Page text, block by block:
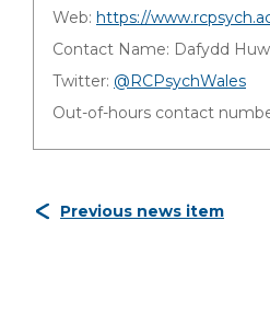
Web: https://
Contact Name: Dafydd Huw
Twitter: @RCPsychWales
Out-of-hours contact
Previous news item